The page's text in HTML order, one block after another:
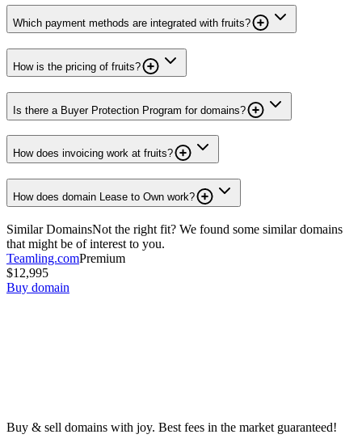
Which payment methods are integrated with fruits?
How is the pricing of fruits?
Is there a Buyer Protection Program for domains?
How does invoicing work at fruits?
How does domain Lease to Own work?
Similar DomainsNot the right fit? We found some similar domains
that might be of interest to you.
Teamling.comPremium
$12,995
Buy domain
Buy & sell domains with joy. Best fees in the market guaranteed!